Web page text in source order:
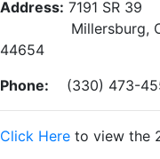
Address: 7191 SR 39
Millersburg,
44654
Phone: (330) 473-
Click Here to view the